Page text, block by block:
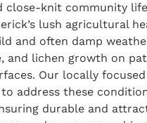
close-knit community
lush agricultural
and often damp
and lichen growth on
Our locally
to address these
durable and